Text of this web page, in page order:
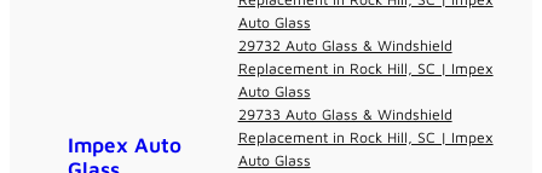
Impex Auto
Auto Glass
29732 Auto Glass & Windshield
Replacement in Rock Hill, SC | Impex
Auto Glass
29733 Auto Glass & Windshield
Replacement in Rock Hill, SC | Impex
Auto Glass